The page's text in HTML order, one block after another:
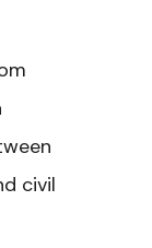
civil